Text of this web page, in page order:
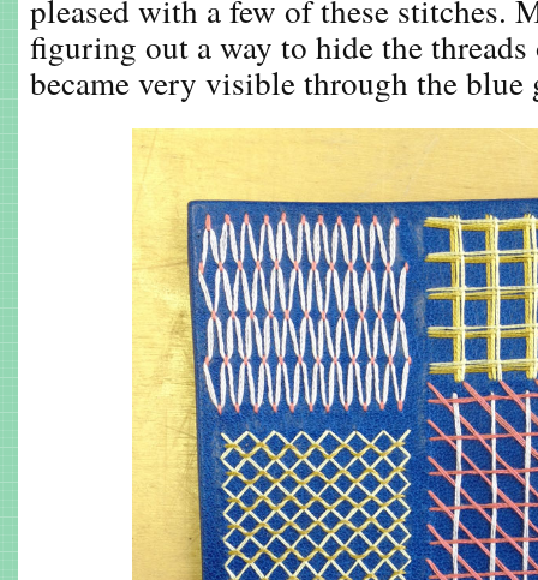
pleased with a few of these stitches.
figuring out a way to hide the
became very visible through the